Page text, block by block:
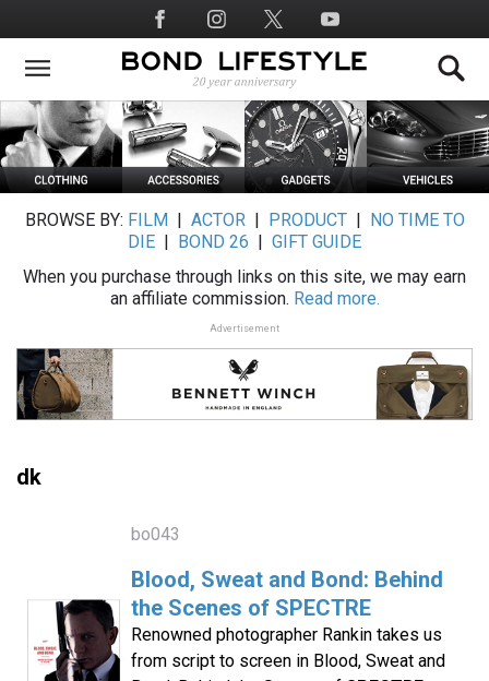
to
main
Social
Media
BROWSE BY: FILM ACTOR| PRODUCT|
NO TIME TO
DIE
BOND 26
GIFT GUIDE
When you purchase through links on this site, we may earn
an affiliate commission. Read more.
Advertisement
dk
bo043
Blood, Sweat and Bond: Behind
the Scenes of SPECTRE
Renowned photographer Rankin takes us
from script to screen in Blood, Sweat and